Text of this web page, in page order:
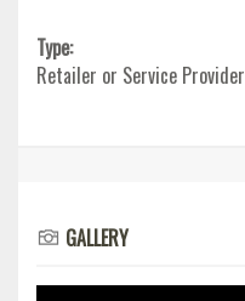
Type:
Retailer or Service Provider
GALLERY